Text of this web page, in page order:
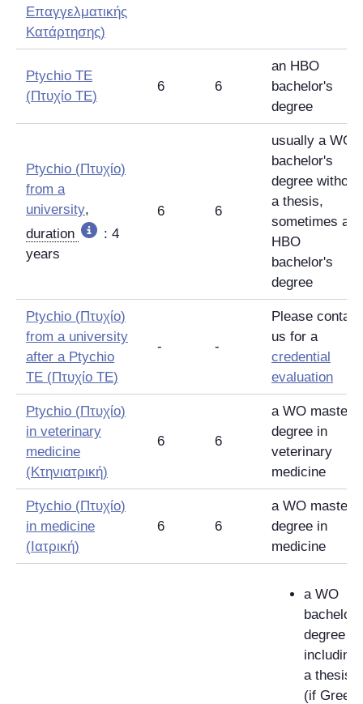
Επαγγελματικής
Κατάρτησης)
Ptychio TE
(Πτυχίο TE)
6 6
an HBO
bachelor's
degree
Ptychio (Πτυχίο)
from a
university,
duration
: 4
years
6 6
usually a WO
bachelor's
degree without
a thesis,
sometimes an
HBO
bachelor's
degree
Ptychio (Πτυχίο)
from a university
after a Ptychio
TE (Πτυχίο TE)
- -
Please contact
us for a
credential
evaluation
Ptychio (Πτυχίο)
in veterinary
medicine
(Κτηνιατρική)
6 6
a WO master's
degree in
veterinary
medicine
Ptychio (Πτυχίο)
in medicine
(Ιατρική)
6 6
a WO master's
degree in
medicine
a WO
degree
including
a thesis
(if